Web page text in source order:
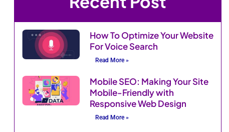
How To Optimize Your Website
For Voice Search
Read More »
Mobile SEO: Making Your Site
Mobile-Friendly with
Responsive Web Design
Read More »